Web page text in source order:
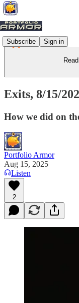
Subscribe Sign in
Exits, 8/15/
How we did on
Portfolio Armor
Aug 15, 2025
Listen
2